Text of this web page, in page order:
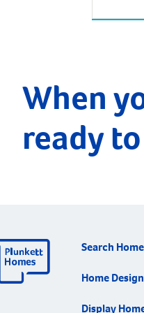
When
ready
Search
Home
Display